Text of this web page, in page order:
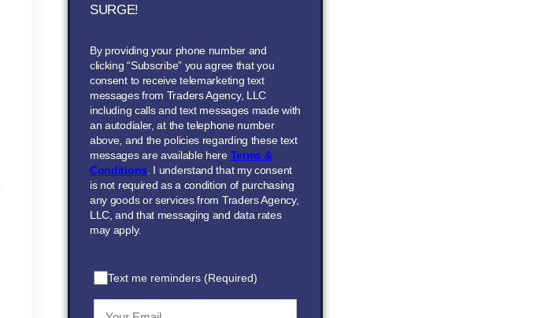
SURGE!
By providing your phone number and
clicking “Subscribe” you agree that you
consent to receive telemarketing text
messages from Traders Agency, LLC
including calls and text messages made with
an autodialer, at the telephone number
above, and the policies regarding these text
messages are available here Terms &
Conditions . I understand that my consent
is not required as a condition of purchasing
any goods or services from Traders Agency,
LLC, and that messaging and data rates
may apply.
Text me reminders (Required)